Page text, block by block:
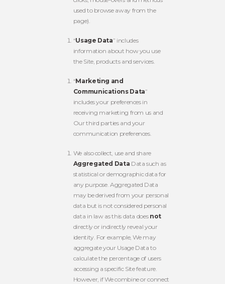
used to browse away from the
page).
“Usage Data” includes
information about how you use
the Site, products and services.
“Marketing and
Communications Data”
includes your preferences in
receiving marketing from us and
Our third parties and your
communication preferences.
We also collect, use and share
Aggregated Data Data such as
statistical or demographic data for
any purpose. Aggregated Data
may be derived from your personal
data but is not considered personal
data in law as this data does not
directly or indirectly reveal your
identity. For example, We may
aggregate your Usage Data to
calculate the percentage of users
accessing a specific Site feature.
However, if We combine or connect